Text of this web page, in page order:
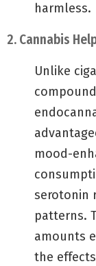
harmless.
2. Cannabis
Unlike
mood-
serotonin
patterns.
amounts
the